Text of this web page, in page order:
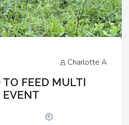
Charlotte A
TO FEED MULTI
EVENT